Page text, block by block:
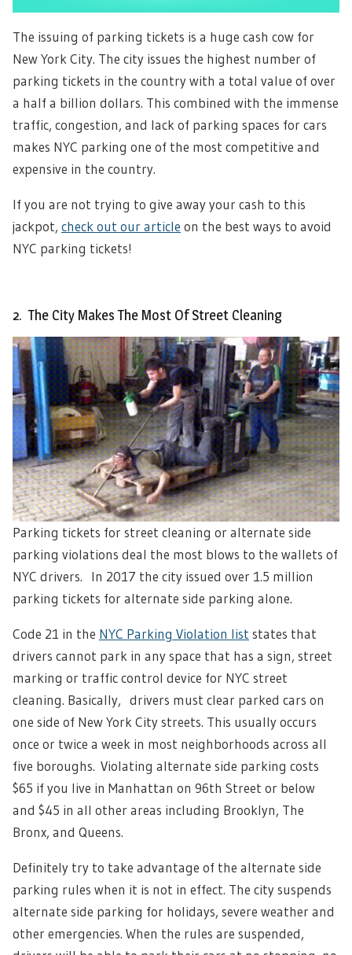
The issuing of parking tickets is a huge cash cow for
New York City. The city issues the highest number of
parking tickets in the country with a total value of over
a half a billion dollars. This combined with the immense
traffic, congestion, and lack of parking spaces for cars
makes NYC parking one of the most competitive and
expensive in the country.
If you are not trying to give away your cash to this
jackpot, check out our article on the best ways to avoid
NYC parking tickets!
2. The City Makes The Most Of Street Cleaning
Parking tickets for street cleaning or alternate side
parking violations deal the most blows to the wallets of
NYC drivers. In 2017 the city issued over 1.5 million
parking tickets for alternate side parking alone.
Code 21 in the NYC Parking Violation list states that
drivers cannot park in any space that has a sign, street
marking or traffic control device for NYC street
cleaning. Basically, drivers must clear parked cars on
one side of New York City streets. This usually occurs
once or twice a week in most neighborhoods across all
five boroughs. Violating alternate side parking costs
$65 if you live in Manhattan on 96th Street or below
and $45 in all other areas including Brooklyn, The
Bronx, and Queens.
Definitely try to take advantage of the alternate side
parking rules when it is not in effect. The city suspends
alternate side parking for holidays, severe weather and
other emergencies. When the rules are suspended,